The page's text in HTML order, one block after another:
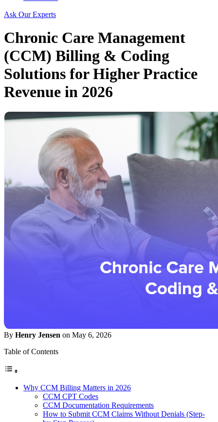
Ask Our Experts
Chronic Care Management
(CCM) Billing & Coding
Solutions for Higher Practice
Revenue in 2026
By Henry Jensen on May 6, 2026
Table of Contents
Why CCM Billing Matters in 2026
CCM CPT Codes
CCM Documentation Requirements
How to Submit CCM Claims Without Denials (Step-